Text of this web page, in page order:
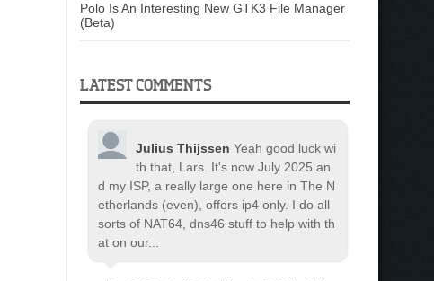
Polo Is An Interesting New GTK3 File Manager
(Beta)
LATEST COMMENTS
Julius Thijssen Yeah good luck wi
th that, Lars. It's now July 2025 an
d my ISP, a really large one here in The N
etherlands (even), offers ip4 only. I do all
sorts of NAT64, dns46 stuff to help with th
at on our...